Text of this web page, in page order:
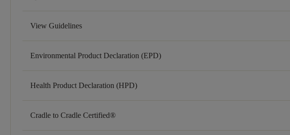
View Guidelines
Environmental Product Declaration (EPD)
Health Product Declaration (HPD)
Cradle to Cradle Certified®